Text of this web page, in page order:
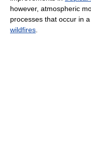
however, atmospheric
processes that occur in
wildfires